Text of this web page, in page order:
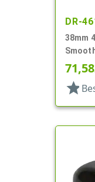
DR-
38mm
star